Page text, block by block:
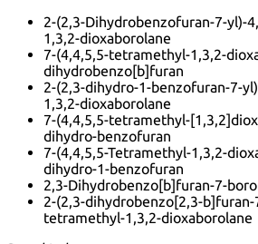
2-(2,3-Dihydrobenzofuran-7-yl)-
1,3,2-dioxaborolane
7-(4,4,5,5-tetramethyl-1,3,2-
dihydrobenzo[b]furan
2-(2,3-dihydro-1-benzofuran-7-
1,3,2-dioxaborolane
7-(4,4,5,5-tetramethyl-
dihydro-benzofuran
7-(4,4,5,5-Tetramethyl-1,3,2-
dihydro-1-benzofuran
2,3-Dihydrobenzo[b]furan-7-
2-(2,3-dihydrobenzo[2,3-b]furan-
tetramethyl-1,3,2-dioxaborolane